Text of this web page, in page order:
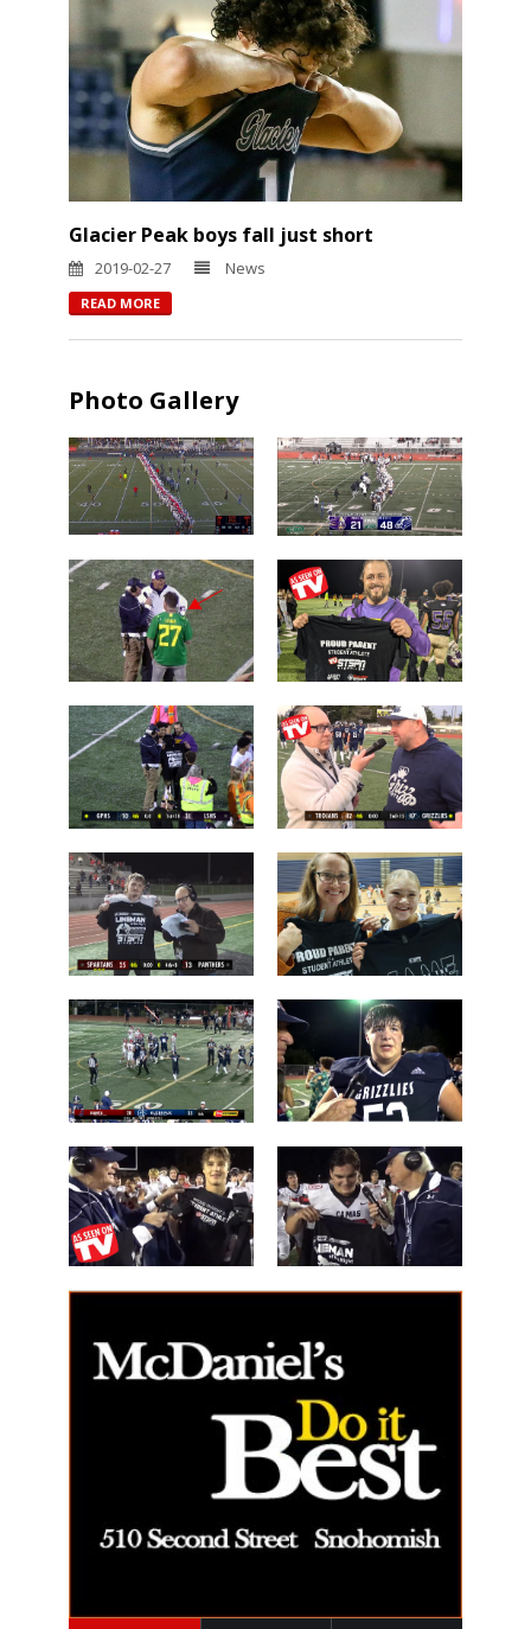
Glacier Peak boys fall just short
2019-02-27 News
READ MORE
Photo Gallery
Camas over
Arlington
Chiawana
over Lake
Stevens
Who is this
guy?
Brayden
Dougherty
Father
Post Game on
the Field
Coach Shane
Keck
Les Schwab
'Lineman of
the Night'
1 Tessa
Mossburg
Great WIN
Les Schwab
'Lineman of
the Night'
14 Beau
Harlan 40 Alex Holley